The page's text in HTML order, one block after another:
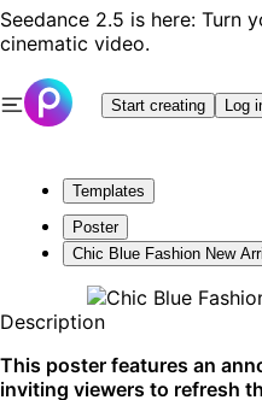
Seedance 2.5 is here: Turn
cinematic video.
Start creating Log
Templates
Poster
Chic Blue Fashion New
Description
This poster features an
inviting viewers to refresh